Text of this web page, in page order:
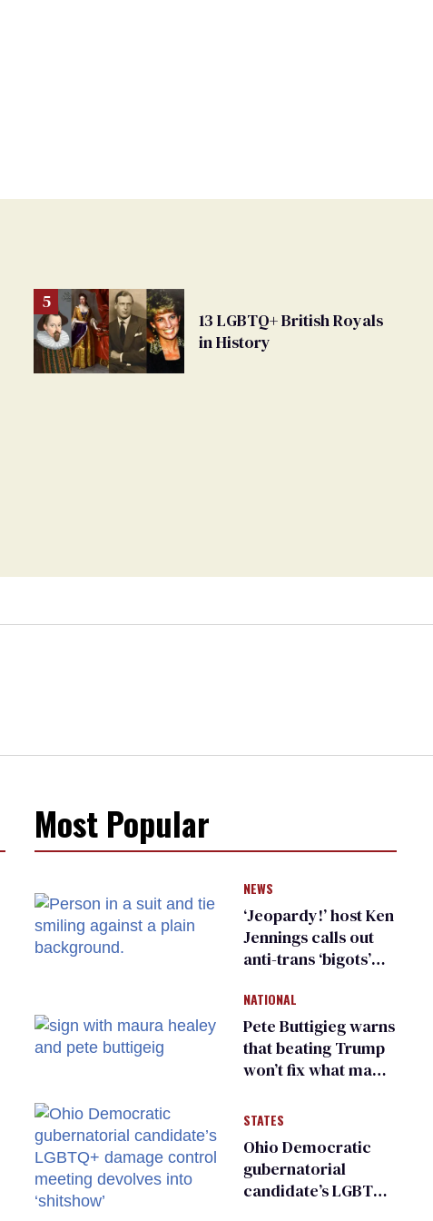
13 LGBTQ+ British Royals
in History
Most Popular
NEWS
‘Jeopardy!’ host Ken
Jennings calls out
anti-trans ‘bigots’
NATIONAL
Pete Buttigieg warns
that beating Trump
won’t fix what made
STATES
Ohio Democratic
gubernatorial
candidate’s LGBTQ+